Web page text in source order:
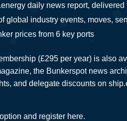
daily news report, delivered
global industry events, moves,
prices from 6 key ports
(£295 per year) is also
the Bunkerspot news
and delegate discounts on
and register here.